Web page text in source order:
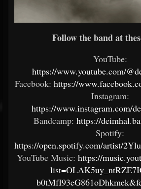
Follow the band at
YouTube:
https://www.youtube.com/
Facebook: https://
Instagram:
https://www.instagram.com/
Bandcamp: https://
Spotify:
https://open.spotify.com/artist/
YouTube Music: https://